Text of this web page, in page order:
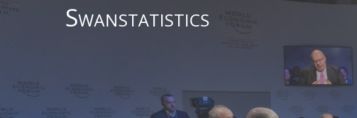
Swanstatistics